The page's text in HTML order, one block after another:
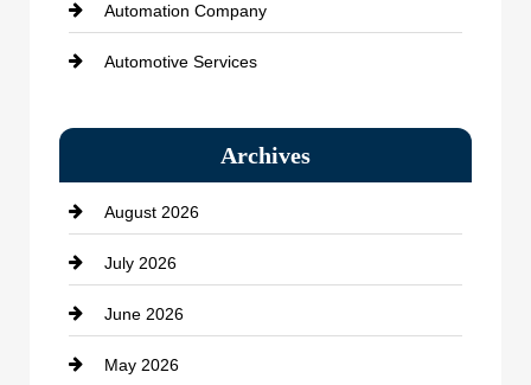
Automation Company
Automotive Services
Bath Remodeling
Beauty Salon and Products
Bicycle Shop
business
Business and Economy
Archives
August 2026
July 2026
June 2026
May 2026